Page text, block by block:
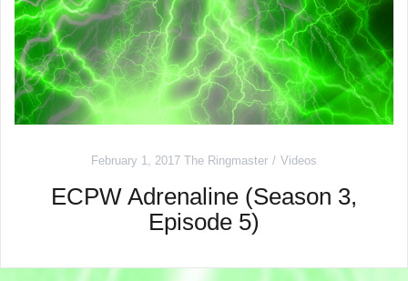
February 1, 2017 The Ringmaster Videos
ECPW Adrenaline (Season 3,
Episode 5)